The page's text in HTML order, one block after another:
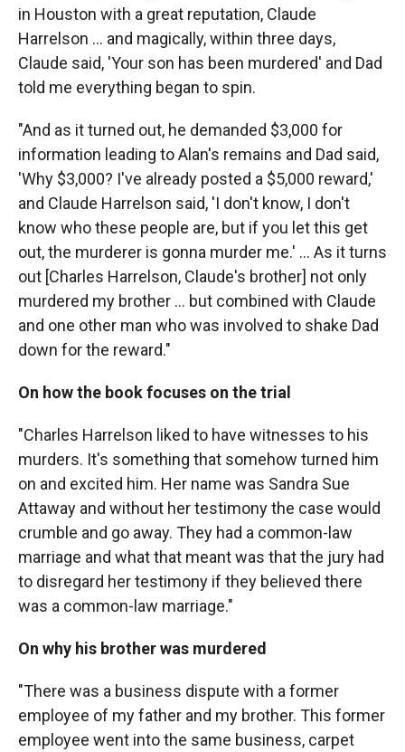
in Houston with a great reputation, Claude
Harrelson ... and magically, within three days,
Claude said, 'Your son has been murdered' and Dad
told me everything began to spin.
"And as it turned out, he demanded $3,000 for
information leading to Alan's remains and Dad said,
'Why $3,000? I've already posted a $5,000 reward,'
and Claude Harrelson said, 'I don't know, I don't
know who these people are, but if you let this get
out, the murderer is gonna murder me.' ... As it turns
out [Charles Harrelson, Claude's brother] not only
murdered my brother ... but combined with Claude
and one other man who was involved to shake Dad
down for the reward."
On how the book focuses on the trial
"Charles Harrelson liked to have witnesses to his
murders. It's something that somehow turned him
on and excited him. Her name was Sandra Sue
Attaway and without her testimony the case would
crumble and go away. They had a common-law
marriage and what that meant was that the jury had
to disregard her testimony if they believed there
was a common-law marriage."
On why his brother was murdered
"There was a business dispute with a former
employee of my father and my brother. This former
employee went into the same business, carpet